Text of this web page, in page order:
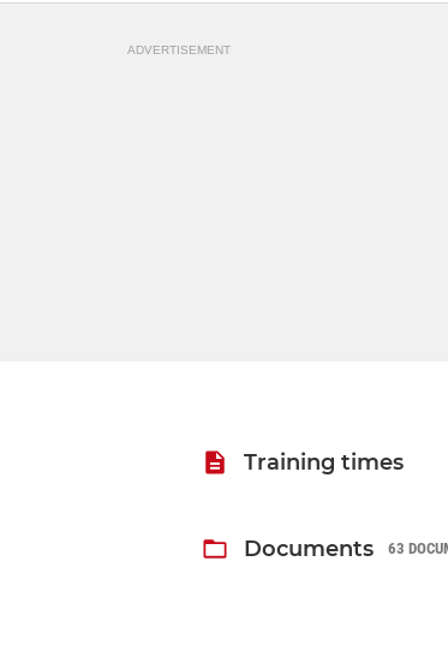
ADVERTISEMENT
Training times
Documents 63